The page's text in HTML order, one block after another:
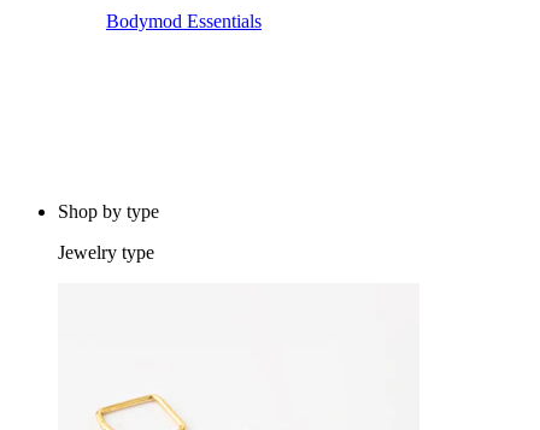
Bodymod Essentials
Shop by type
Jewelry type